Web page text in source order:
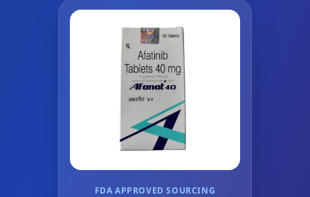
FDA APPROVED SOURCING